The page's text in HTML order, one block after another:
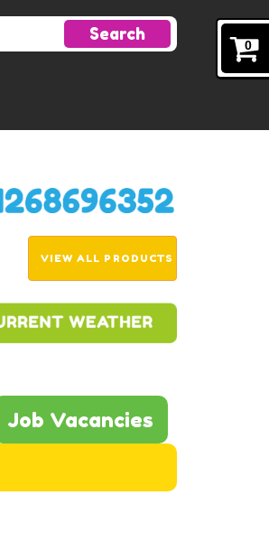
0
Search
VIEW ALL PRODUCTS
Job Vacancies